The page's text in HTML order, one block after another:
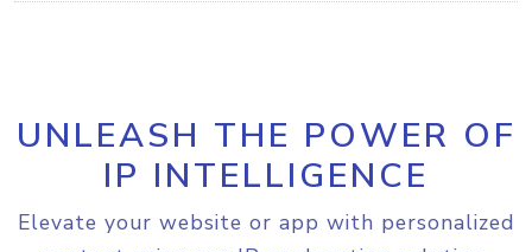
UNLEASH THE POWER OF
IP INTELLIGENCE
Elevate your website or app with personalized